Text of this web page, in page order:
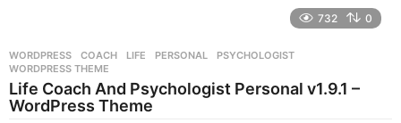
s
a
g
732 0
WORDPRESS COACH ,LIFE ,PERSONAL ,PSYCHOLOGIST
WORDPRESS THEME
Life Coach And Psychologist Personal v1.9.1 –
WordPress Theme